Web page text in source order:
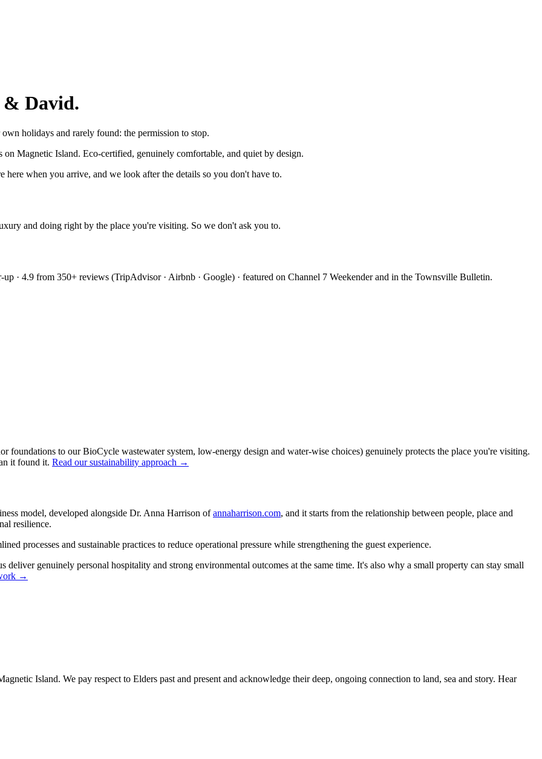
& David.
holidays and rarely found: the permission to stop.
Magnetic Island. Eco-certified, genuinely comfortable, and quiet by design.
here when you arrive, and we look after the details so you don't have to.
and doing right by the place you're visiting. So we don't ask you to.
· 4.9 from 350+ reviews (TripAdvisor · Airbnb · Google) · featured on Channel 7 Weekender and in the Townsville Bulletin.
foundations to our BioCycle wastewater system, low-energy design and water-wise choices) genuinely protects the place you're visiting.
it found it. Read our sustainability approach →
model, developed alongside Dr. Anna Harrison ofannaharrison.com, and it starts from the relationship between people, place and
resilience.
processes and sustainable practices to reduce operational pressure while strengthening the guest experience.
genuinely personal hospitality and strong environmental outcomes at the same time. It's also why a small property can stay small
→
Island. We pay respect to Elders past and present and acknowledge their deep, ongoing connection to land, sea and story. Hear